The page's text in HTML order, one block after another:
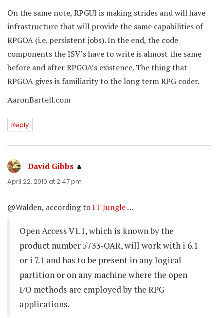
On the same note, RPGUI is making strides and will have
infrastructure that will provide the same capabilities of
RPGOA (i.e. persistent jobs). In the end, the code
components the ISV’s have to write is almost the same
before and after RPGOA’s existence. The thing that
RPGOA gives is familiarity to the long term RPG coder.
AaronBartell.com
Reply
David Gibbs says:
April 22, 2010 at 2:47 pm
@Walden, according toIT Jungle…
Open Access V1.1, which is known by the
product number 5733-OAR, will work with i 6.1
or i 7.1 and has to be present in any logical
partition or on any machine where the open
I/O methods are employed by the RPG
applications.